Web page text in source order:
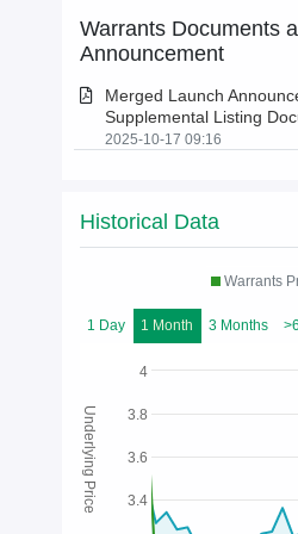
Warrants Documents
Announcement
Merged Launch
Supplemental Listing
2025-10-17 09:16
Historical Data
Warrants
1 Day 1 Month 3 Months
3.6
3.4
3.8
4
Underlying Price